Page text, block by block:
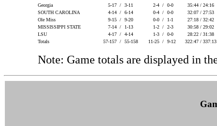
Georgia
5-17 / 3-11 2-4 / 0-0
35:44 / 24:16
SOUTH CAROLINA
4-14 / 6-14 0-4 / 0-0
32:07 / 27:53
Ole Miss
9-15 / 9-20 0-0 / 1-1
27:18 / 32:42
MISSISSIPPI STATE
7-14 / 1-13 1-2 / 2-3
30:58 / 29:02
LSU
4-17 / 4-14 1-3 / 0-0
28:22 / 31:38
Totals
57-157 / 55-158 11-25 / 9-12 322:47 /
Note: Game totals are displayed in